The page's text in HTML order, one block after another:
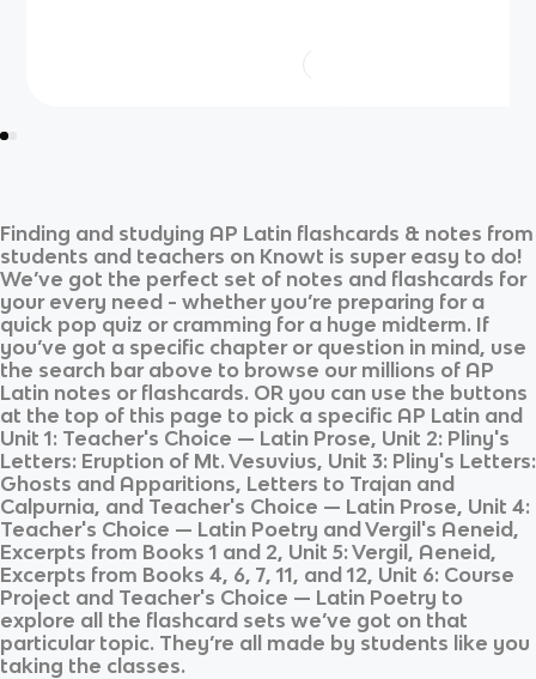
Finding and studying AP Latin flashcards & notes from
students and teachers on Knowt is super easy to do!
We’ve got the perfect set of notes and flashcards for
your every need - whether you’re preparing for a
quick pop quiz or cramming for a huge midterm. If
you’ve got a specific chapter or question in mind, use
the search bar above to browse our millions of AP
Latin notes or flashcards. OR you can use the buttons
at the top of this page to pick a specific AP Latin and
Unit 1: Teacher's Choice — Latin Prose, Unit 2: Pliny's
Letters: Eruption of Mt. Vesuvius, Unit 3: Pliny's Letters:
Ghosts and Apparitions, Letters to Trajan and
Calpurnia, and Teacher's Choice — Latin Prose, Unit 4:
Teacher's Choice — Latin Poetry and Vergil's Aeneid,
Excerpts from Books 1 and 2, Unit 5: Vergil, Aeneid,
Excerpts from Books 4, 6, 7, 11, and 12, Unit 6: Course
Project and Teacher's Choice — Latin Poetry to
explore all the flashcard sets we’ve got on that
particular topic. They’re all made by students like you
taking the classes.